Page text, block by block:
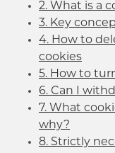
2. What is a
3. Key
4. How to
cookies
5. How to
6. Can I
7. What
why?
8. Strictly